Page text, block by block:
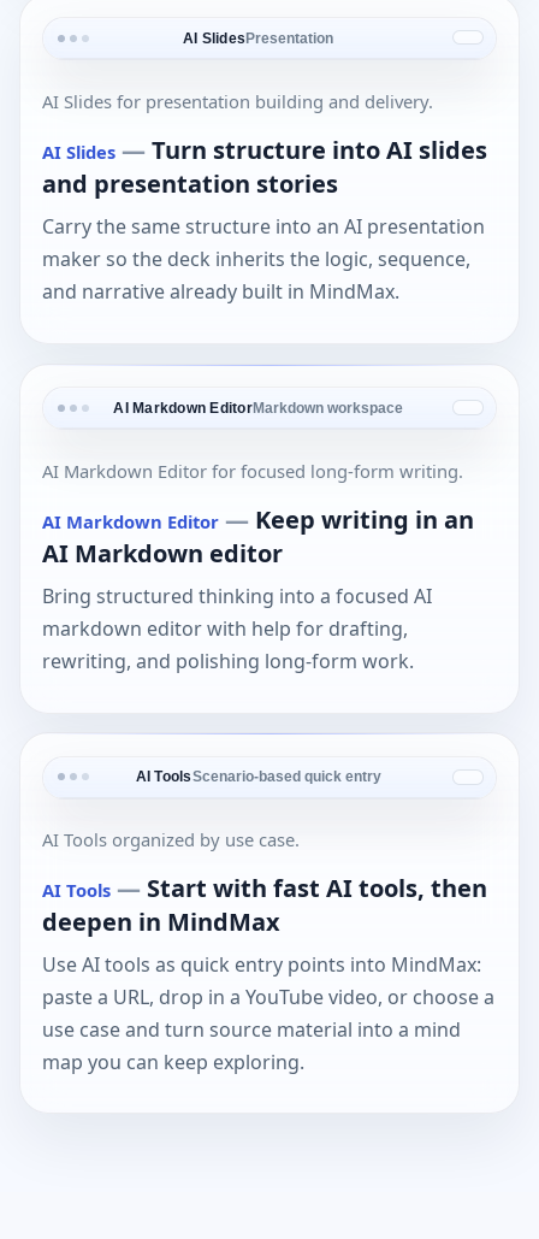
AI SlidesPresentation
AI Slides for presentation building and delivery.
AI Slides —Turn structure into AI slides
and presentation stories
Carry the same structure into an AI presentation
maker so the deck inherits the logic, sequence,
and narrative already built in MindMax.
AI Markdown EditorMarkdown workspace
AI Markdown Editor for focused long-form writing.
AI Markdown Editor — Keep writing in an
AI Markdown editor
Bring structured thinking into a focused AI
markdown editor with help for drafting,
rewriting, and polishing long-form work.
AI ToolsScenario-based quick entry
AI Tools organized by use case.
AI Tools — Start with fast AI tools, then
deepen in MindMax
Use AI tools as quick entry points into MindMax:
paste a URL, drop in a YouTube video, or choose a
use case and turn source material into a mind
map you can keep exploring.